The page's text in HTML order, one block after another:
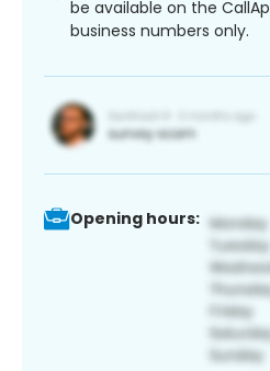
be available on the
business numbers only.
Opening hours: